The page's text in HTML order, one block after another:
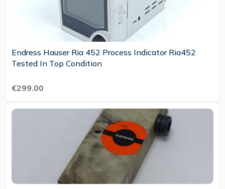
Endress Hauser Ria 452 Process Indicator Ria452
Tested In Top Condition
€299.00